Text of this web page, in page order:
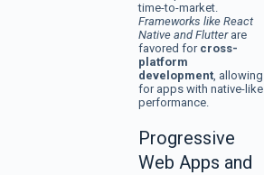
time-to-market.
Frameworks like React
Native and Flutterare
favored for cross-
platform
development, allowing
for apps with native-like
performance.
Progressive
Web Apps and